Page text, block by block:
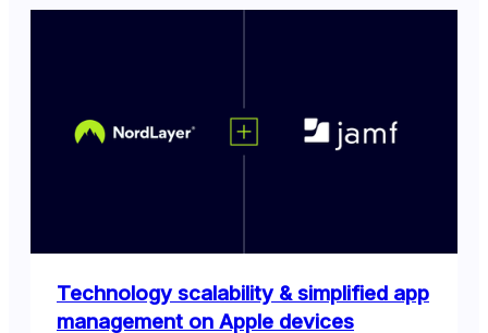
Technology scalability & simplified app
management on Apple devices